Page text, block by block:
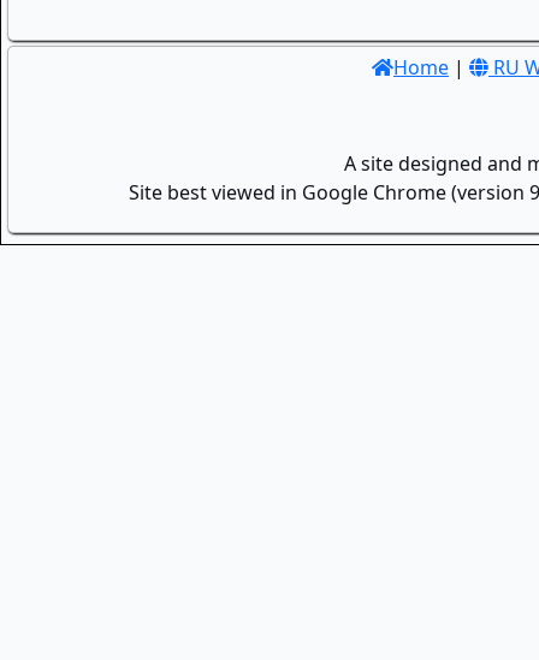
Home | RU
A site designed and
Site best viewed in Google Chrome (version